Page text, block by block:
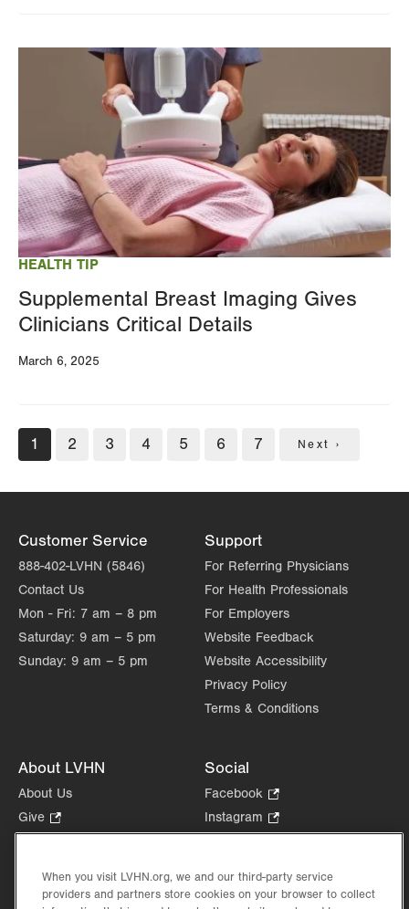
HEALTH TIP
Supplemental Breast Imaging Gives
Clinicians Critical Details
March 6, 2025
Pagination
Current
page
1 Page
2 Page
3 Page
4 Page
5 Page
6 Page
7
Next
Next ›
Customer Service
888-402-LVHN (5846)
Contact Us
Mon - Fri: 7 am – 8 pm
Saturday: 9 am – 5 pm
Sunday: 9 am – 5 pm
Support
For Referring Physicians
For Health Professionals
For Employers
Website Feedback
Website Accessibility
Privacy Policy
Terms & Conditions
About LVHN
About Us
Give
Opens
new
tab.
Health Tips, News & Stories
Social
Facebook
Opens
in
tab.
Instagram
Opens
new
tab.
in
new
When you visit LVHN.org, we and our third-party service
providers and partners store cookies on your browser to collect